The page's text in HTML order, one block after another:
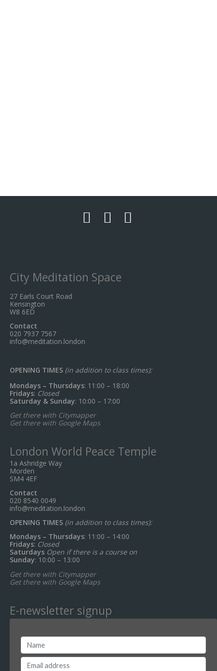
City Meditation Space
27 Earls Court Road
Kensington
W8 6ED
Contact
020 7937 7567
info@meditation.london
OPENING TIMES (in addition to class times):
Mondays – Thursdays: 11:00 – 18:00
Fridays: Closed
Saturday & Sunday: 10:00 – 17:00
Get there with Citymapper
Get there with Google Maps
London World Peace Temple
1a Ashridge Way
Morden
SM4 4EF
Contact
020 8540 0049
info@meditation.london
OPENING TIMES (in addition to class times):
Mondays – Thursdays: 11:00 – 14:00
Fridays: Closed
Saturdays Open if there is a course on
Sunday: 10:00 – 13:00
Get there with Citymapper
Get there with Google Maps
E-newsletter signup